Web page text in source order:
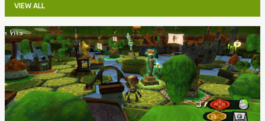
VIEW ALL
P
o
s
t
s